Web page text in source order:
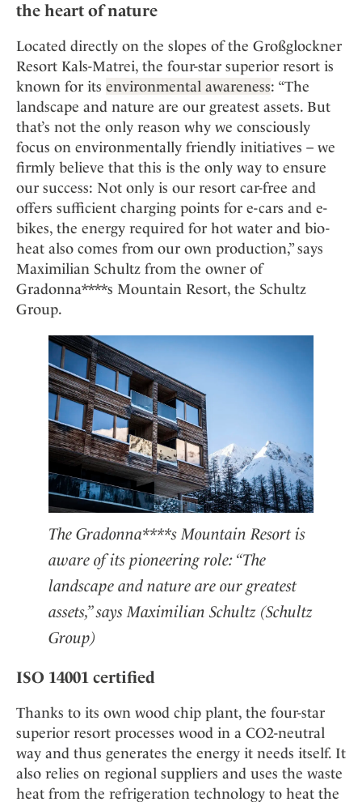
the heart of nature
Located directly on the slopes of the Großglockner
Resort Kals-Matrei, the four-star superior resort is
known for its environmental awareness: “The
landscape and nature are our greatest assets. But
that’s not the only reason why we consciously
focus on environmentally friendly initiatives – we
firmly believe that this is the only way to ensure
our success: Not only is our resort car-free and
offers sufficient charging points for e-cars and e-
bikes, the energy required for hot water and bio-
heat also comes from our own production,” says
Maximilian Schultz from the owner of
Gradonna****s Mountain Resort, the Schultz
Group.
The Gradonna****s Mountain Resort is
aware of its pioneering role: “The
landscape and nature are our greatest
assets,” says Maximilian Schultz (Schultz
Group)
ISO 14001 certified
Thanks to its own wood chip plant, the four-star
superior resort processes wood in a CO2-neutral
way and thus generates the energy it needs itself. It
also relies on regional suppliers and uses the waste
heat from the refrigeration technology to heat the